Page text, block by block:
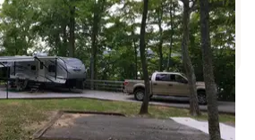
,Kentucky
1 Review
2 Photos